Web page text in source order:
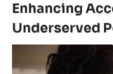
Enhancing
Underserved